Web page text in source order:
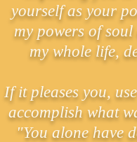
yourself as your
my powers of
my whole life,
If it pleases you,
accomplish what
"You alone have